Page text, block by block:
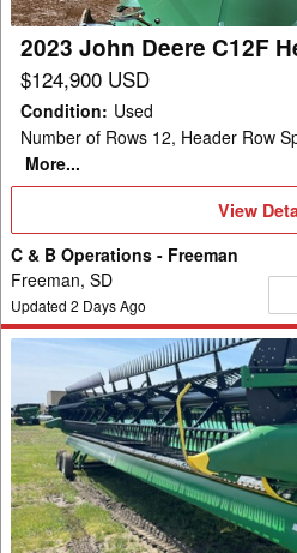
2023 John Deere C12F
$124,900 USD
Condition: Used
Number of Rows 12, Header Row
More...
View
Details
View
C & B Operations - Freeman
Freeman, SD
Updated 2 Days Ago
Deere
RD45F
Header
Combine